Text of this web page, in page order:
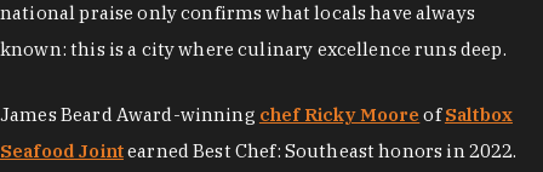
national praise only confirms what locals have always
known: this is a city where culinary excellence runs deep.
James Beard Award-winning chef Ricky Moore ofSaltbox
Seafood Jointearned Best Chef: Southeast honors in 2022.